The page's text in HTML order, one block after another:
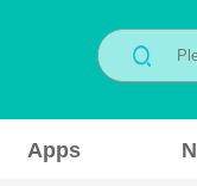
Apps